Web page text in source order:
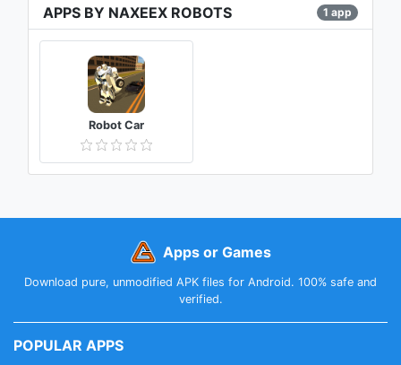
APPS BY NAXEEX ROBOTS 1 app
Robot Car
Apps or Games
Download pure, unmodified APK files for Android. 100% safe and
verified.
POPULAR APPS